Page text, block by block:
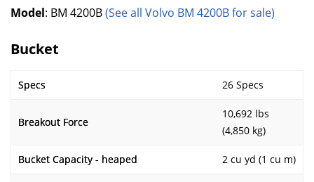
Model: BM 4200B(See all Volvo BM 4200B for sale)
Bucket
Specs 26 Specs
Breakout Force
10,692 lbs
(4,850 kg)
Bucket Capacity - heaped 2 cu yd (1 cu m)